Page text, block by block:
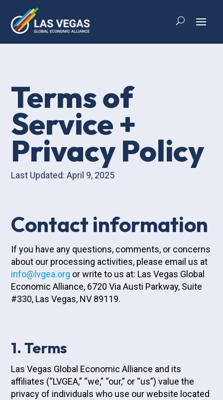
Terms of
Service +
Privacy Policy
Last Updated: April 9, 2025
Contact information
If you have any questions, comments, or concerns
about our processing activities, please email us at
info@lvgea.org or write to us at: Las Vegas Global
Economic Alliance, 6720 Via Austi Parkway, Suite
#330, Las Vegas, NV 89119.
1. Terms
Las Vegas Global Economic Alliance and its
affiliates (“LVGEA,” “we,” “our,” or “us”) value the
privacy of individuals who use our website located